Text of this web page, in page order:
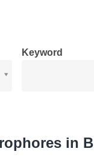
Keyword
in